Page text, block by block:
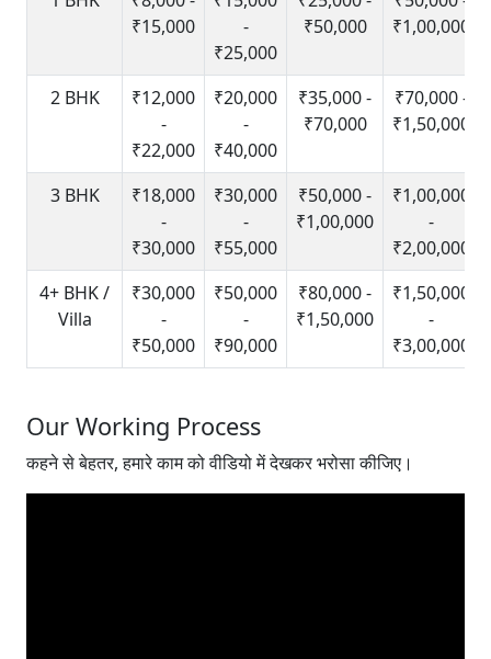
₹15,000
-
₹25,000
₹50,000
₹1,00,000
2 BHK
₹12,000
-
₹22,000
₹20,000
-
₹40,000
₹35,000 -
₹70,000
₹70,000 -
₹1,50,000
3 BHK
₹18,000
-
₹30,000
₹30,000
-
₹55,000
₹50,000 -
₹1,00,000
₹1,00,000
-
₹2,00,000
4+ BHK /
Villa
₹30,000
-
₹50,000
₹50,000
-
₹90,000
₹80,000 -
₹1,50,000
₹1,50,000
-
₹3,00,000
Our Working Process
कहने से बेहतर, हमारे काम को वीडियो में देखकर भरोसा कीजिए।